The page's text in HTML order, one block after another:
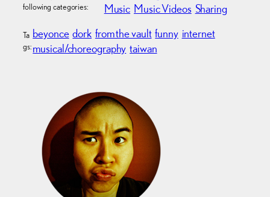
following categories:
Music Music Videos Sharing
Ta
gs:
beyonce dork from the vault funny internet
musical/choreography taiwan